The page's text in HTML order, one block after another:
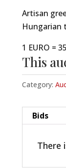
Artisan
Hungarian
1 EURO =
This
Category:
Bids
There